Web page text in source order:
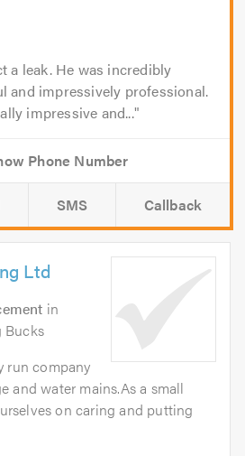
a leak. He was incredibly
and impressively professional.
impressive and...
SMS Callback
Ltd
in
Bucks
run company
and water mains.As a small
on caring and putting